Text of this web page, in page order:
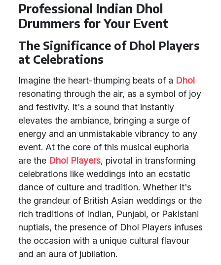
Professional Indian Dhol
Drummers for Your Event
The Significance of Dhol Players
at Celebrations
Imagine the heart-thumping beats of a Dhol
resonating through the air, as a symbol of joy
and festivity. It's a sound that instantly
elevates the ambiance, bringing a surge of
energy and an unmistakable vibrancy to any
event. At the core of this musical euphoria
are the Dhol Players, pivotal in transforming
celebrations like weddings into an ecstatic
dance of culture and tradition. Whether it's
the grandeur of British Asian weddings or the
rich traditions of Indian, Punjabi, or Pakistani
nuptials, the presence of Dhol Players infuses
the occasion with a unique cultural flavour
and an aura of jubilation.